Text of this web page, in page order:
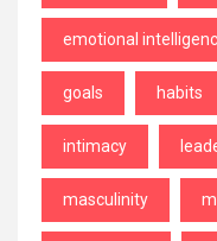
emotional
goals habits
intimacy
masculinity